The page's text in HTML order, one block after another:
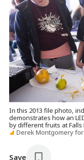
In this 2013 file photo,
demonstrates how an
by different fruits at Falls
Derek Montgomery for
Save